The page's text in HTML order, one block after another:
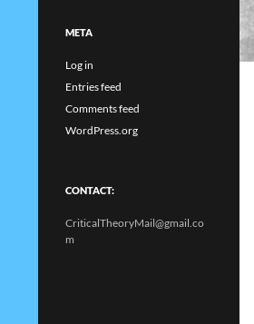
META
Log in
Entries feed
Comments feed
WordPress.org
CONTACT:
CriticalTheoryMail@gmail.co
m